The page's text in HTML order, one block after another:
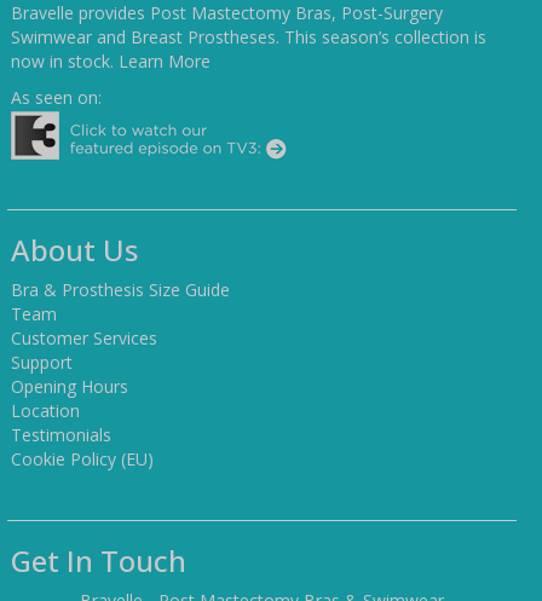
Bravelle provides Post Mastectomy Bras, Post-Surgery
Swimwear and Breast Prostheses. This season’s collection is
now in stock. Learn More
As seen on:
About Us
Bra & Prosthesis Size Guide
Team
Customer Services
Support
Opening Hours
Location
Testimonials
Cookie Policy (EU)
Get In Touch